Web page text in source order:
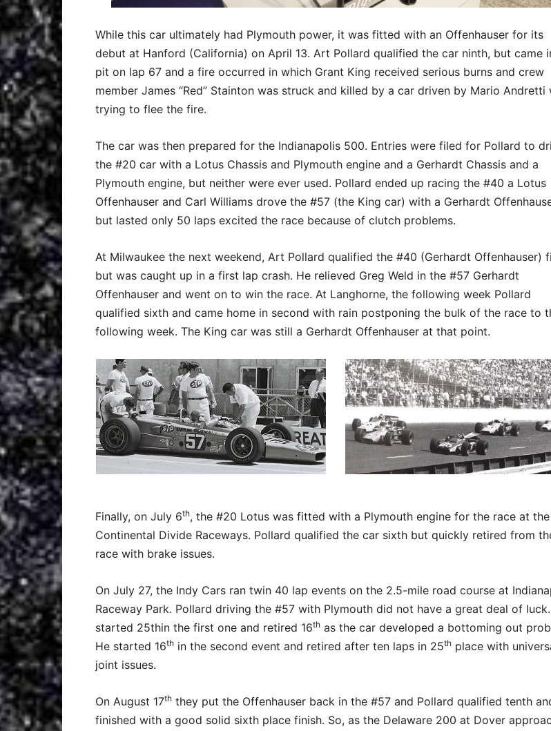
While this car ultimately had Plymouth power, it was fitted with an Offenhauser for its
debut at Hanford (California) on April 13. Art Pollard qualified the car ninth, but came
pit on lap 67 and a fire occurred in which Grant King received serious burns and crew
member James “Red” Stainton was struck and killed by a car driven by Mario Andretti
trying to flee the fire.
The car was then prepared for the Indianapolis 500. Entries were filed for Pollard to
the #20 car with a Lotus Chassis and Plymouth engine and a Gerhardt Chassis and a
Plymouth engine, but neither were ever used. Pollard ended up racing the #40 a Lotus
Offenhauser and Carl Williams drove the #57 (the King car) with a Gerhardt
but lasted only 50 laps excited the race because of clutch problems.
At Milwaukee the next weekend, Art Pollard qualified the #40 (Gerhardt Offenhauser)
but was caught up in a first lap crash. He relieved Greg Weld in the #57 Gerhardt
Offenhauser and went on to win the race. At Langhorne, the following week Pollard
qualified sixth and came home in second with rain postponing the bulk of the race to
following week. The King car was still a Gerhardt Offenhauser at that point.
Finally, on July 6th, the #20 Lotus was fitted with a Plymouth engine for the race at the
Continental Divide Raceways. Pollard qualified the car sixth but quickly retired from
race with brake issues.
On July 27, the Indy Cars ran twin 40 lap events on the 2.5-mile road course at
Raceway Park. Pollard driving the #57 with Plymouth did not have a great deal of
started 25thin the first one and retired 16th as the car developed a bottoming out
He started 16th in the second event and retired after ten laps in 25th place with
joint issues.
On August 17th they put the Offenhauser back in the #57 and Pollard qualified tenth
finished with a good solid sixth place finish. So, as the Delaware 200 at Dover